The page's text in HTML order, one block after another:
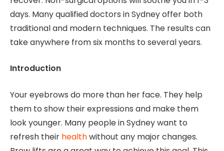
days. Many qualified doctors in Sydney offer both
traditional and modern techniques. The results can
take anywhere from six months to several years.
Introduction
Your eyebrows do more than her face. They help
them to show their expressions and make them
look younger. Many people in Sydney want to
refresh their healthwithout any major changes.